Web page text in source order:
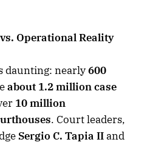
Operational Reality
daunting: nearly600
about 1.2 million case
10 million
. Court leaders,
Sergio C. Tapia IIand